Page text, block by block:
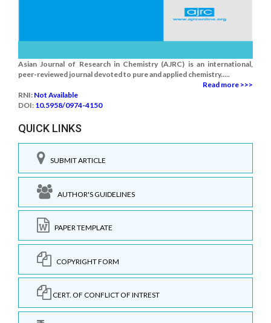
Asian Journal of Research in Chemistry (AJRC) is an international,
peer-reviewed journal devoted to pure and applied chemistry.....
Read more >>>
RNI: Not Available
DOI: 10.5958/0974-4150
QUICK LINKS
SUBMIT ARTICLE
AUTHOR'S GUIDELINES
PAPER TEMPLATE
COPYRIGHT FORM
CERT. OF CONFLICT OF INTREST